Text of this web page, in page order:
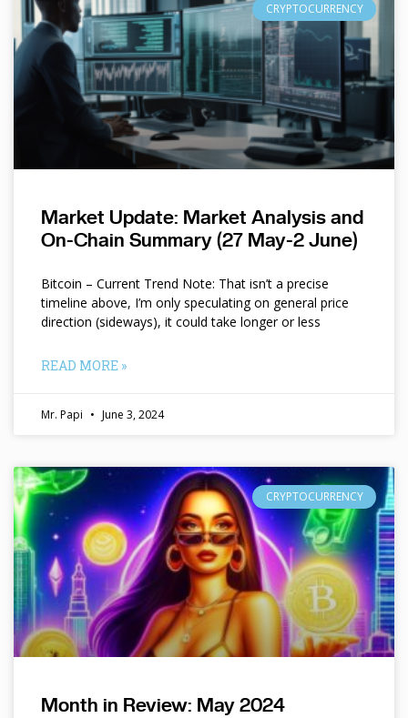
CRYPTOCURRENCY
Market Update: Market Analysis and
On-Chain Summary (27 May-2 June)
Bitcoin – Current Trend Note: That isn’t a precise
timeline above, I’m only speculating on general price
direction (sideways), it could take longer or less
READ MORE »
Mr. Papi June 3, 2024
CRYPTOCURRENCY
Month in Review: May 2024